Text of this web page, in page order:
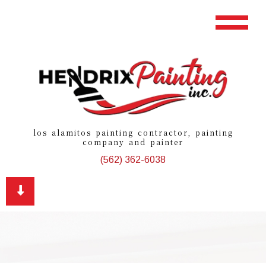
los alamitos painting contractor, painting
company and painter
(562) 362-6038